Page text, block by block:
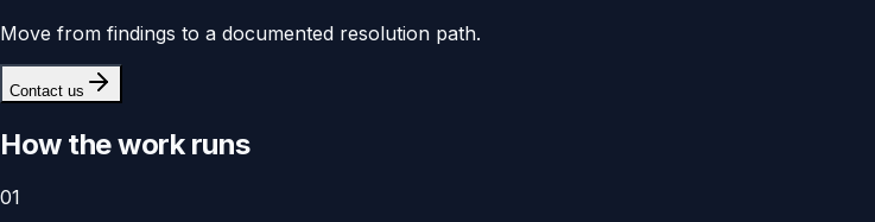
Move from findings to a documented resolution path.
Contact us
How the work runs
01